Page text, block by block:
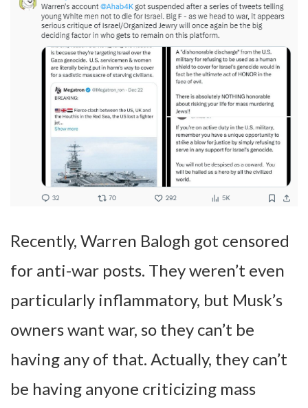
Recently, Warren Balogh got censored
for anti-war posts. They weren’t even
particularly inflammatory, but Musk’s
owners want war, so they can’t be
having any of that. Actually, they can’t
be having anyone criticizing mass